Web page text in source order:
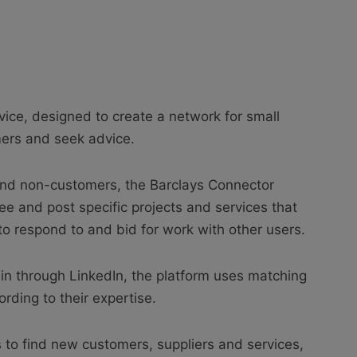
designed to create a network for small
and seek advice.
non-customers, the Barclays Connector
and post specific projects and services that
respond to and bid for work with other users.
through LinkedIn, the platform uses matching
to their expertise.
find new customers, suppliers and services,